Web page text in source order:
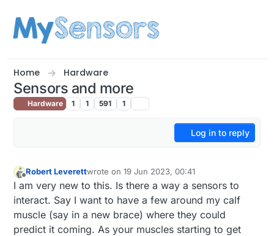
Home Hardware
Sensors and more
Hardware 1 1 591 1
Log in to reply
Robert Leverettwrote on19 Jun 2023, 00:41
last edited by
I am very new to this. Is there a way a sensors to
interact. Say I want to have a few around my calf
muscle (say in a new brace) where they could
predict it coming. As your muscles starting to get